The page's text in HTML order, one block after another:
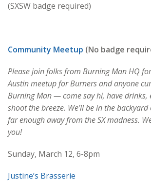
(SXSW badge required)
Community Meetup (No badge
Please join folks from Burning Man HQ
Austin meetup for Burners and anyone
Burning Man — come say hi, have drinks,
shoot the breeze. We’ll be in the backyard
far enough away from the SX madness.
you!
Sunday, March 12, 6-8pm
Justine’s Brasserie